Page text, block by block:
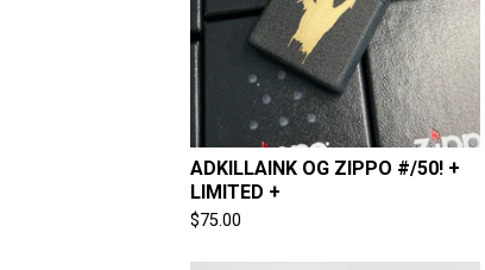
ADKILLAINK OG ZIPPO #/50! +
LIMITED +
$75.00